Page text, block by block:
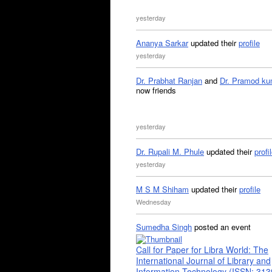
yesterday
Ananya Sarkarupdated theirprofile
yesterday
Dr. Prabhat Ranjan and Dr. Pramod
now friends
yesterday
Dr. Rupali M. Phule updated their
yesterday
M S M Shiham updated theirprofile
Wednesday
Sumedha Singh posted an event
Call for Paper for Libra World: The
International Journal of Library and